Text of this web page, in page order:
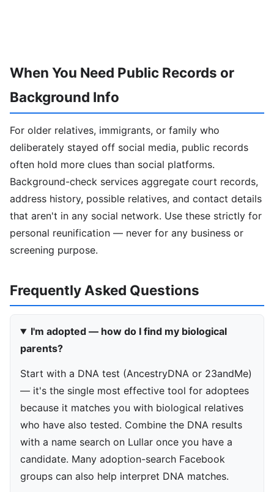
When You Need Public Records or
Background Info
For older relatives, immigrants, or family who
deliberately stayed off social media, public records
often hold more clues than social platforms.
Background-check services aggregate court records,
address history, possible relatives, and contact details
that aren't in any social network. Use these strictly for
personal reunification — never for any business or
screening purpose.
Frequently Asked Questions
I'm adopted — how do I find my biological
parents?
Start with a DNA test (AncestryDNA or 23andMe)
— it's the single most effective tool for adoptees
because it matches you with biological relatives
who have also tested. Combine the DNA results
with a name search on Lullar once you have a
candidate. Many adoption-search Facebook
groups can also help interpret DNA matches.